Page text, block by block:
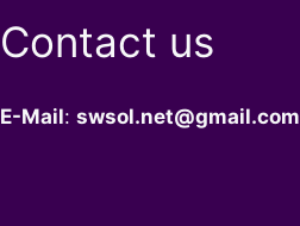
Contact us
E-Mail: swsol.net@gmail.com